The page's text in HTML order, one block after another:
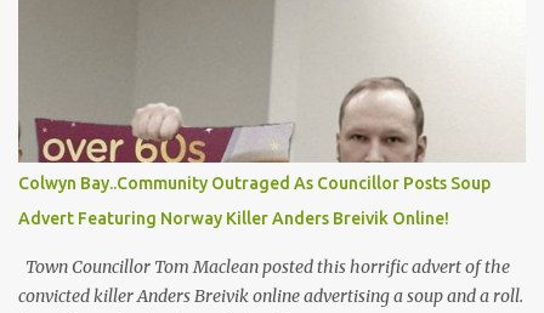
Colwyn Bay..Community Outraged As Councillor Posts Soup
Advert Featuring Norway Killer Anders Breivik Online!
Town Councillor Tom Maclean posted this horrific advert of the
convicted killer Anders Breivik online advertising a soup and a roll.